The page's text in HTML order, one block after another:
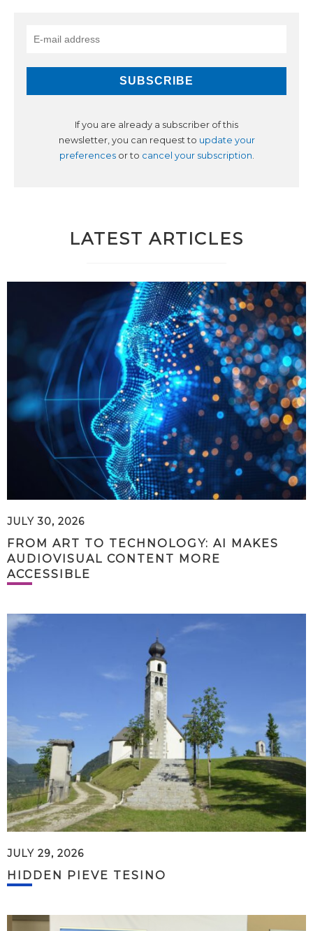
If you are already a subscriber of this
newsletter, you can request to update your
preferencesor to cancel your subscription.
LATEST ARTICLES
JULY 30, 2026
FROM ART TO TECHNOLOGY: AI MAKES
AUDIOVISUAL CONTENT MORE
ACCESSIBLE
JULY 29, 2026
HIDDEN PIEVE TESINO